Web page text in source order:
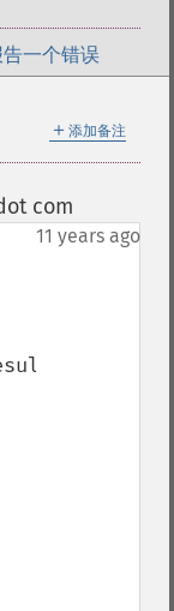
一个错误
＋ 添加备注
com
11 years ago